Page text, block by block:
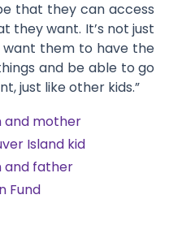
that they can access
they want. It’s not just
them to have the
and be able to go
just like other kids.”